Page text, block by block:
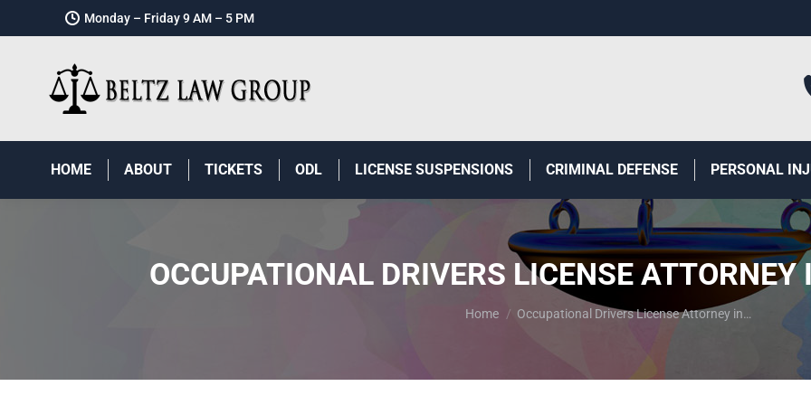
Monday – Friday 9 AM – 5 PM
HOME ABOUT TICKETS ODL LICENSE SUSPENSIONS CRIMINAL DEFENSE PERSONAL
OCCUPATIONAL DRIVERS LICENSE
You are here:
Home Occupational Drivers License Attorney in…